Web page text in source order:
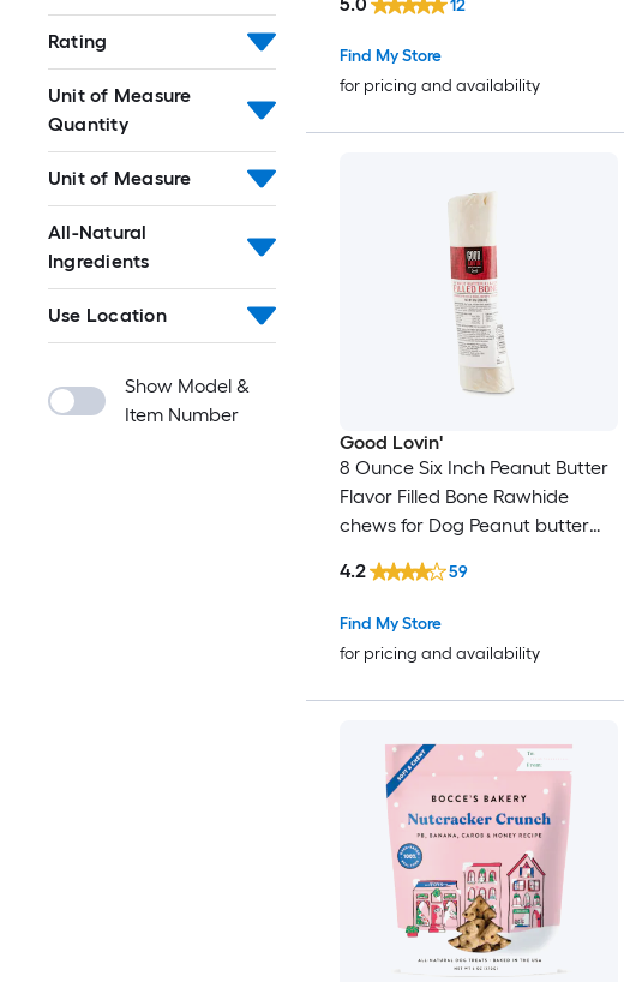
Rating
Unit of Measure
Quantity
Unit of Measure
All-Natural
Ingredients
Use Location
Show Model &
Item Number
Find My Store
for pricing and availability
12
Good Lovin'
8 Ounce Six Inch Peanut Butter
Flavor Filled Bone Rawhide
chews for Dog Peanut butter
Find My Store
for pricing and availability
4.2 59